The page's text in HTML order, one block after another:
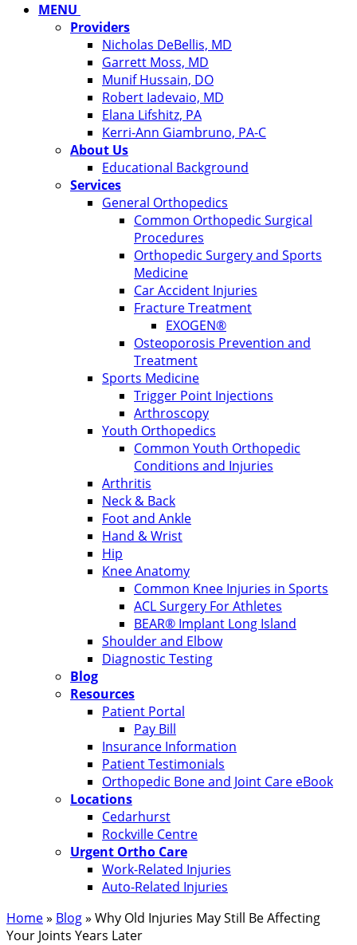
MENU
Providers
Nicholas DeBellis, MD
Garrett Moss, MD
Munif Hussain, DO
Robert Iadevaio, MD
Elana Lifshitz, PA
Kerri-Ann Giambruno, PA-C
About Us
Educational Background
Services
General Orthopedics
Common Orthopedic Surgical
Procedures
Orthopedic Surgery and Sports
Medicine
Car Accident Injuries
Fracture Treatment
EXOGEN®
Osteoporosis Prevention and
Treatment
Sports Medicine
Trigger Point Injections
Arthroscopy
Youth Orthopedics
Common Youth Orthopedic
Conditions and Injuries
Arthritis
Neck & Back
Foot and Ankle
Hand & Wrist
Hip
Knee Anatomy
Common Knee Injuries in Sports
ACL Surgery For Athletes
BEAR® Implant Long Island
Shoulder and Elbow
Diagnostic Testing
Blog
Resources
Patient Portal
Pay Bill
Insurance Information
Patient Testimonials
Orthopedic Bone and Joint Care eBook
Locations
Cedarhurst
Rockville Centre
Urgent Ortho Care
Work-Related Injuries
Auto-Related Injuries
Home» Blog» Why Old Injuries May Still Be Affecting
Your Joints Years Later